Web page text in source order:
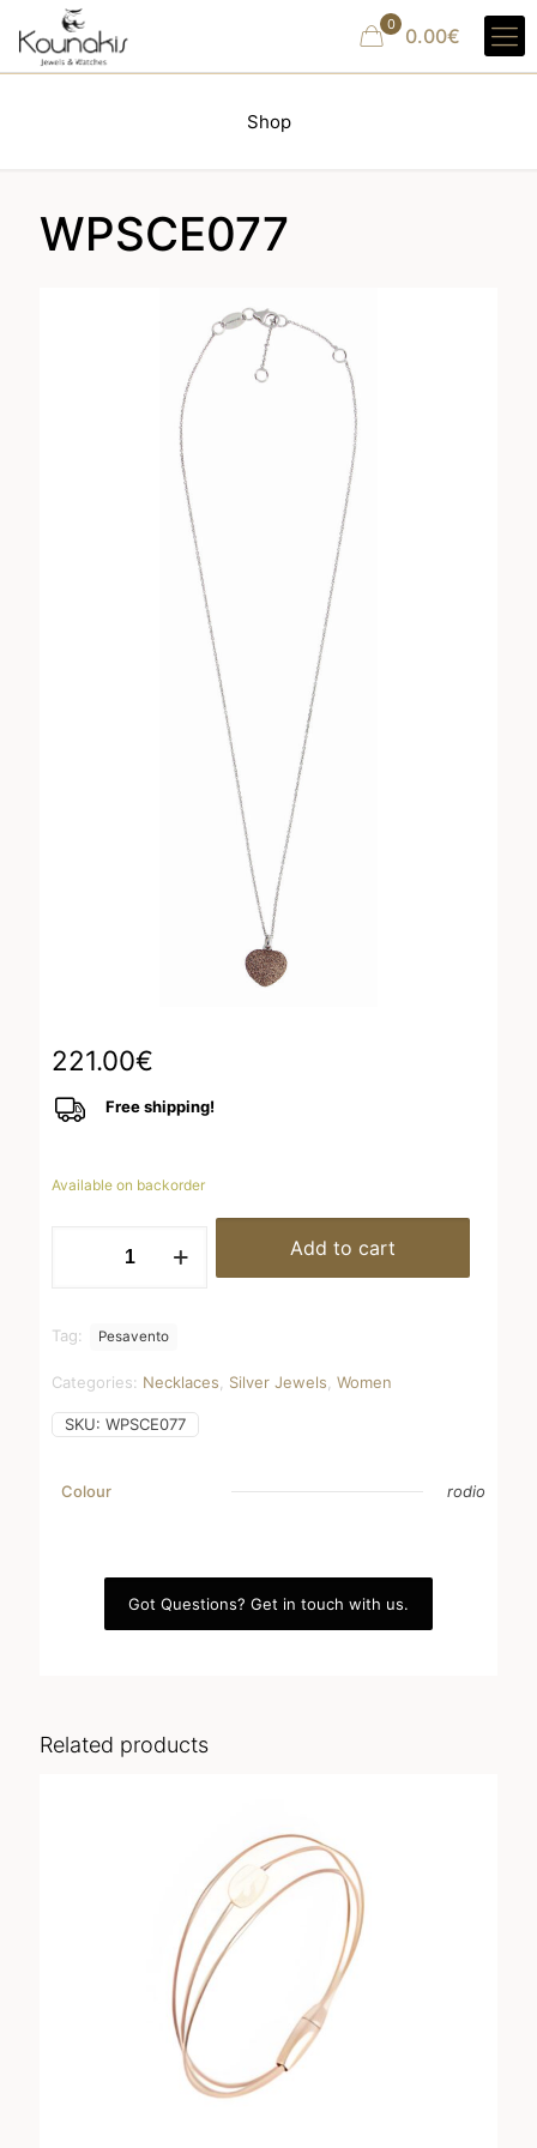
0 0.00€
Shop
WPSCE077
221.00€
Free shipping!
Available on backorder
Add to cart
Tag: Pesavento
Categories: Necklaces Silver Jewels Women
SKU: WPSCE077
Colour rodio
Got Questions? Get in touch with us.
Related products